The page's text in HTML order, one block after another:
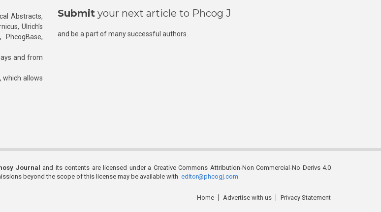
Abstracts,
Ulrich’s
PhcogBase,
and from
which allows
Submit your next article to Phcog J
and be a part of many successful authors.
Journal
and its contents are licensed under a Creative Commons Attribution-Non Commercial-No Derivs 4.0
beyond the scope of this license may be available with editor@phcogj.com
Home Advertise with us Privacy Statement